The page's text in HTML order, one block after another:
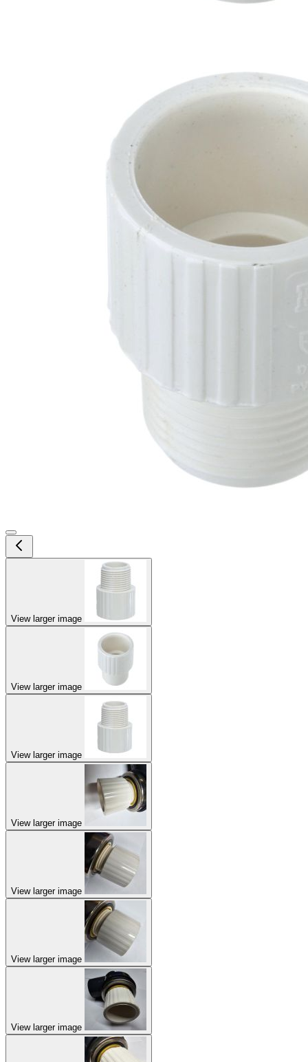
View larger image
View larger image
View larger image
View larger image
View larger image
View larger image
View larger image